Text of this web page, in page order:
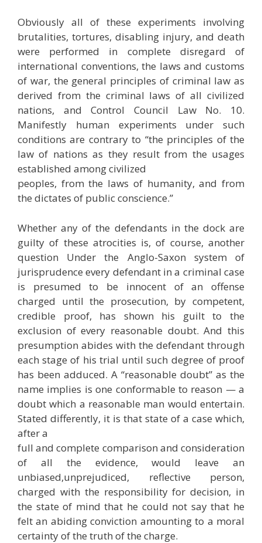
Obviously all of these experiments involving
brutalities, tortures, disabling injury, and death
were performed in complete disregard of
international conventions, the laws and customs
of war, the general principles of criminal law as
derived from the criminal laws of all civilized
nations, and Control Council Law No. 10.
Manifestly human experiments under such
conditions are contrary to “the principles of the
law of nations as they result from the usages
established among civilized
peoples, from the laws of humanity, and from
the dictates of public conscience.”
Whether any of the defendants in the dock are
guilty of these atrocities is, of course, another
question Under the Anglo-Saxon system of
jurisprudence every defendant in a criminal case
is presumed to be innocent of an offense
charged until the prosecution, by competent,
credible proof, has shown his guilt to the
exclusion of every reasonable doubt. And this
presumption abides with the defendant through
each stage of his trial until such degree of proof
has been adduced. A “reasonable doubt” as the
name implies is one conformable to reason — a
doubt which a reasonable man would entertain.
Stated differently, it is that state of a case which,
after a
full and complete comparison and consideration
of all the evidence, would leave an
unbiased,unprejudiced, reflective person,
charged with the responsibility for decision, in
the state of mind that he could not say that he
felt an abiding conviction amounting to a moral
certainty of the truth of the charge.